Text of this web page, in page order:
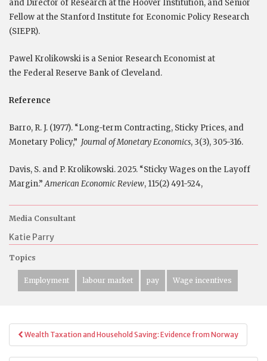
and Director of Research at the Hoover Institution, and Senior
Fellow at the Stanford Institute for Economic Policy Research
(SIEPR).
Pawel Krolikowski is a Senior Research Economist at
the Federal Reserve Bank of Cleveland.
Reference
Barro, R. J. (1977). “Long-term Contracting, Sticky Prices, and
Monetary Policy,” Journal of Monetary Economics, 3(3), 305-316.
Davis, S. and P. Krolikowski. 2025. “Sticky Wages on the Layoff
Margin.”American Economic Review, 115(2) 491-524,
Media Consultant
Katie Parry
Topics
Employment labour market pay Wage incentives
Post
navigation
Wealth Taxation and Household Saving: Evidence from Norway